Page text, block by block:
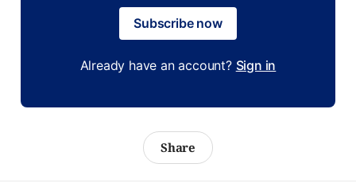
Subscribe now
Already have an account? Sign in
Share